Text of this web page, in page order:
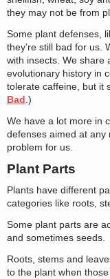
they may not be from
Some plant defenses,
they’re still bad for us.
with insects. We share
evolutionary history in
tolerate caffeine, but it
Bad .)
We have a lot more in
defenses aimed at
problem for us.
Plant Parts
Plants have different
categories like roots,
Some plant parts are
and sometimes seeds.
Roots, stems and
to the plant when